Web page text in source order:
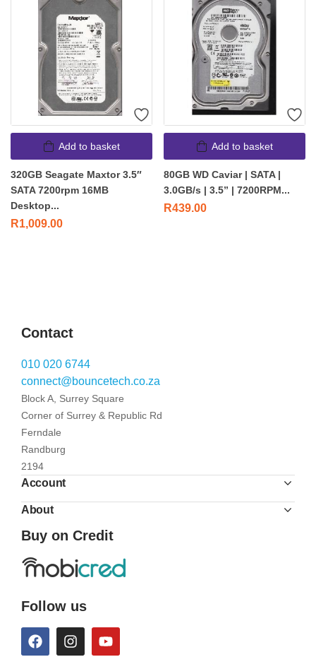
Add to basket
320GB Seagate Maxtor 3.5″
SATA 7200rpm 16MB
Desktop...
R1,009.00
Add to basket
80GB WD Caviar | SATA |
3.0GB/s | 3.5” | 7200RPM...
R439.00
Contact
010 020 6744
connect@bouncetech.co.za
Block A, Surrey Square
Corner of Surrey & Republic Rd
Ferndale
Randburg
2194
Account
About
Buy on Credit
Follow us